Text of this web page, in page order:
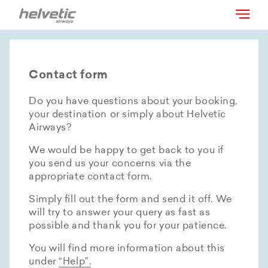
Contact form
Do you have questions about your booking,
your destination or simply about Helvetic
Airways?
We would be happy to get back to you if
you send us your concerns via the
appropriate contact form.
Simply fill out the form and send it off. We
will try to answer your query as fast as
possible and thank you for your patience.
You will find more information about this
under“Help”.